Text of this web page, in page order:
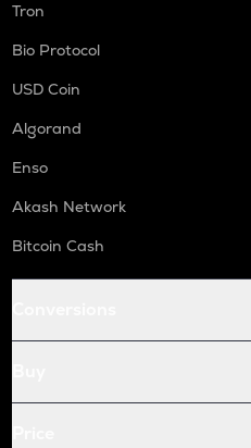
Tron
Bio Protocol
USD Coin
Algorand
Enso
Akash Network
Bitcoin Cash